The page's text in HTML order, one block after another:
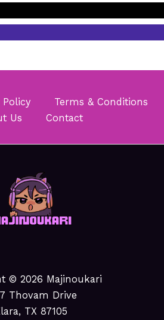
Policy
Terms & Conditions
Us
Contact
© 2026 Majinoukari
Thovam Drive
TX 87105